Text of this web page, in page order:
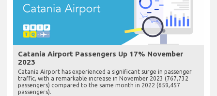
Catania Airport Passengers Up 17% November
2023
Catania Airport has experienced a significant surge in passenger
traffic, with a remarkable increase in November 2023 (767,732
passengers) compared to the same month in 2022 (659,457
passengers).